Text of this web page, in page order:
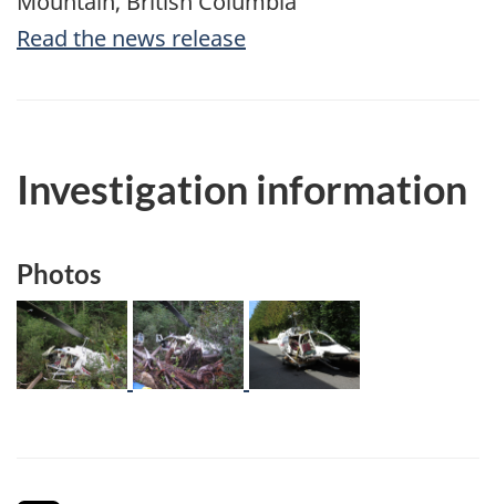
Read the news release
Investigation information
Photos
Image Image Image